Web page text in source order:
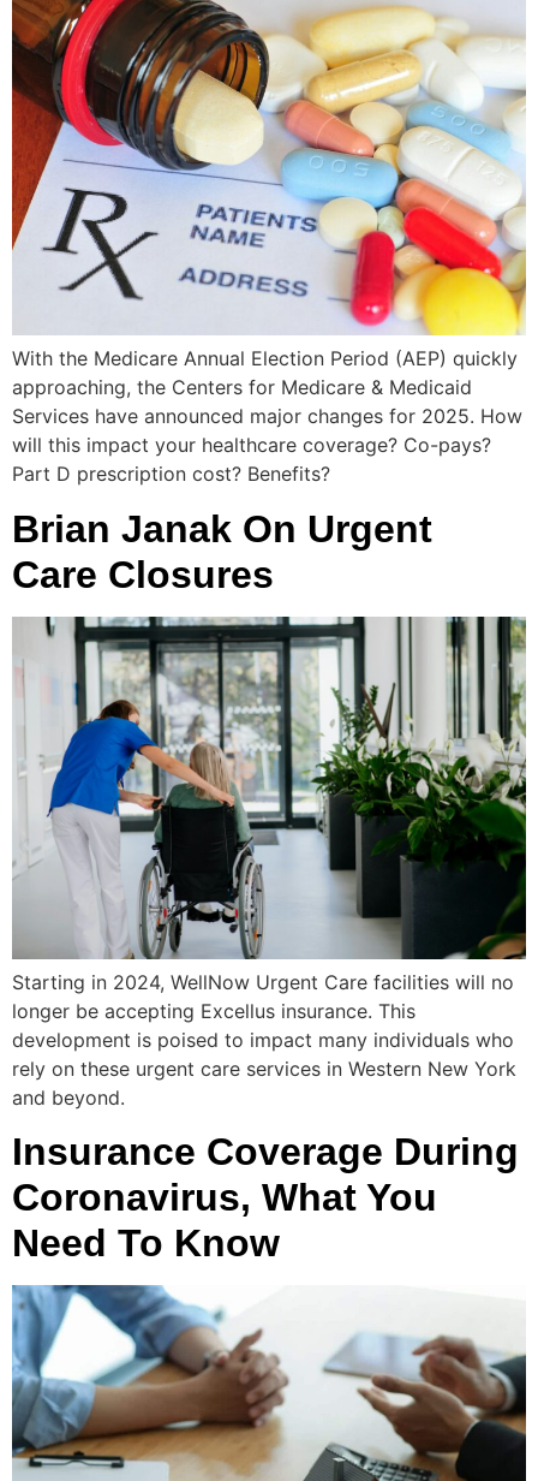
With the Medicare Annual Election Period (AEP) quickly
approaching, the Centers for Medicare & Medicaid
Services have announced major changes for 2025. How
will this impact your healthcare coverage? Co-pays?
Part D prescription cost? Benefits?
Brian Janak On Urgent
Care Closures
Starting in 2024, WellNow Urgent Care facilities will no
longer be accepting Excellus insurance. This
development is poised to impact many individuals who
rely on these urgent care services in Western New York
and beyond.
Insurance Coverage During
Coronavirus, What You
Need To Know